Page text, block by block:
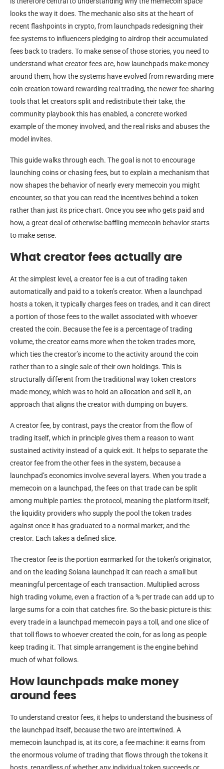
looks the way it does. The mechanic also sits at the heart of
recent flashpoints in crypto, from launchpads redesigning their
fee systems to influencers pledging to airdrop their accumulated
fees back to traders. To make sense of those stories, you need to
understand what creator fees are, how launchpads make money
around them, how the systems have evolved from rewarding mere
coin creation toward rewarding real trading, the newer fee-sharing
tools that let creators split and redistribute their take, the
community playbook this has enabled, a concrete worked
example of the money involved, and the real risks and abuses the
model invites.
This guide walks through each. The goal is not to encourage
launching coins or chasing fees, but to explain a mechanism that
now shapes the behavior of nearly every memecoin you might
encounter, so that you can read the incentives behind a token
rather than just its price chart. Once you see who gets paid and
how, a great deal of otherwise baffling memecoin behavior starts
to make sense.
What creator fees actually are
At the simplest level, a creator fee is a cut of trading taken
automatically and paid to a token’s creator. When a launchpad
hosts a token, it typically charges fees on trades, and it can direct
a portion of those fees to the wallet associated with whoever
created the coin. Because the fee is a percentage of trading
volume, the creator earns more when the token trades more,
which ties the creator’s income to the activity around the coin
rather than to a single sale of their own holdings. This is
structurally different from the traditional way token creators
made money, which was to hold an allocation and sell it, an
approach that aligns the creator with dumping on buyers.
A creator fee, by contrast, pays the creator from the flow of
trading itself, which in principle gives them a reason to want
sustained activity instead of a quick exit. It helps to separate the
creator fee from the other fees in the system, because a
launchpad’s economics involve several layers. When you trade a
memecoin on a launchpad, the fees on that trade can be split
among multiple parties: the protocol, meaning the platform itself;
the liquidity providers who supply the pool the token trades
against once it has graduated to a normal market; and the
creator. Each takes a defined slice.
The creator fee is the portion earmarked for the token’s originator,
and on the leading Solana launchpad it can reach a small but
meaningful percentage of each transaction. Multiplied across
high trading volume, even a fraction of a % per trade can add up to
large sums for a coin that catches fire. So the basic picture is this:
every trade in a launchpad memecoin pays a toll, and one slice of
that toll flows to whoever created the coin, for as long as people
keep trading it. That simple arrangement is the engine behind
much of what follows.
How launchpads make money
around fees
To understand creator fees, it helps to understand the business of
the launchpad itself, because the two are intertwined. A
memecoin launchpad is, at its core, a fee machine: it earns from
the enormous volume of trading that flows through the tokens it